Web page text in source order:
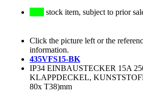
stock item, subject to prior
Click the picture left or the
information.
435VFS15-BK
IP34 EINBAUSTECKER 15A
KLAPPDECKEL,
80x T38)mm